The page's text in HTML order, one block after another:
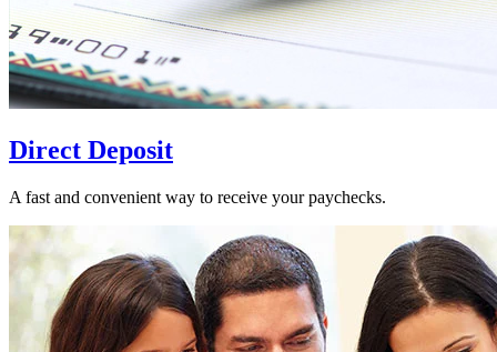
Direct Deposit
A fast and convenient way to receive your paychecks.